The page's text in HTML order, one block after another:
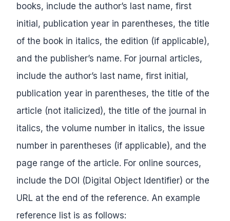
books, include the author’s last name, first
initial, publication year in parentheses, the title
of the book in italics, the edition (if applicable),
and the publisher’s name. For journal articles,
include the author’s last name, first initial,
publication year in parentheses, the title of the
article (not italicized), the title of the journal in
italics, the volume number in italics, the issue
number in parentheses (if applicable), and the
page range of the article. For online sources,
include the DOI (Digital Object Identifier) or the
URL at the end of the reference. An example
reference list is as follows: